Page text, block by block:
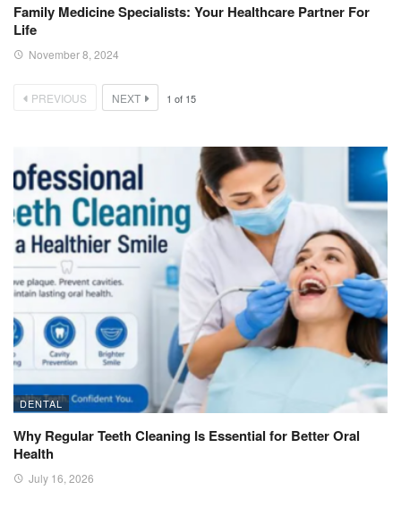
Family Medicine Specialists: Your Healthcare Partner For
Life
November 8, 2024
PREVIOUS NEXT 1 of 15
DENTAL
Why Regular Teeth Cleaning Is Essential for Better Oral
Health
July 16, 2026